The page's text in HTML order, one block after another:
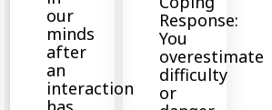
our
minds
after
an
interaction
Response:
You
overestimate
difficulty
or